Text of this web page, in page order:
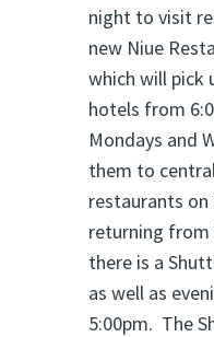
night to visit
new Niue
which will pick
hotels from
Mondays and
them to
restaurants on
returning from
there is a
as well as
5:00pm. The